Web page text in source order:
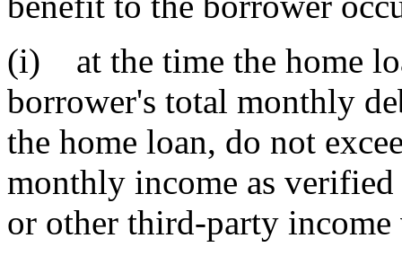
(i) at the time the home
borrower's total monthly
the home loan, do not
monthly income as
or other third-party